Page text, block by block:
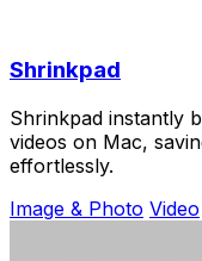
Shrinkpad
Shrinkpad instantly
videos on Mac,
effortlessly.
Image & Photo Video